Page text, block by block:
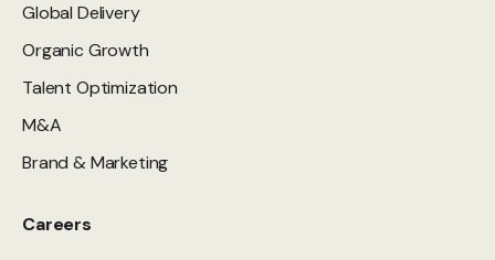
Global Delivery
Organic Growth
Talent Optimization
M&A
Brand & Marketing
Careers